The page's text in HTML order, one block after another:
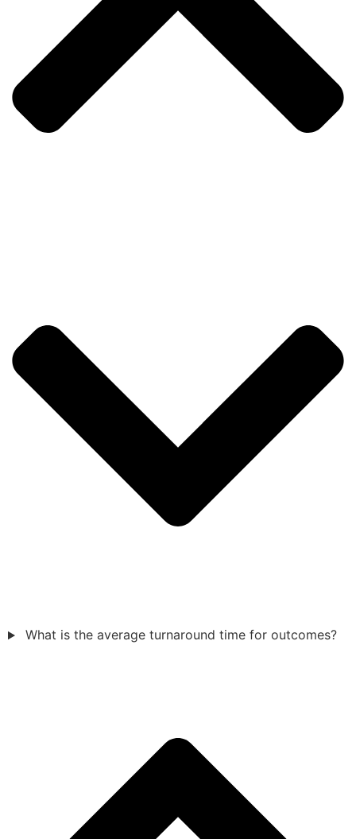
What is the average turnaround time for outcomes?